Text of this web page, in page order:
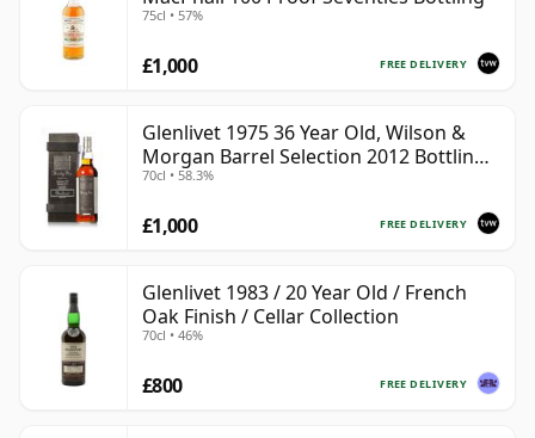
75cl • 57%
FREE DELIVERY
£1,000
Glenlivet 1975 36 Year Old, Wilson &
Morgan Barrel Selection 2012 Bottling
with Wooden Box
70cl • 58.3%
FREE DELIVERY
£1,000
Glenlivet 1983 / 20 Year Old / French
Oak Finish / Cellar Collection
70cl • 46%
FREE DELIVERY
£800